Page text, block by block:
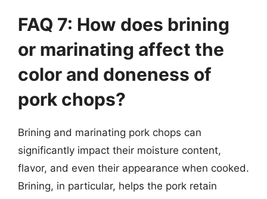
FAQ 7: How does brining
or marinating affect the
color and doneness of
pork chops?
Brining and marinating pork chops can
significantly impact their moisture content,
flavor, and even their appearance when cooked.
Brining, in particular, helps the pork retain